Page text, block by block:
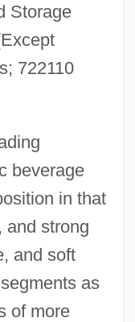
Storage
722110
beverage
in that
and strong
and soft
as
of more